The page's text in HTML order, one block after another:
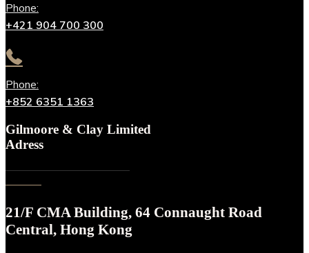
Phone:
+421 904 700 300
Phone:
+852 6351 1363
Gilmoore & Clay Limited
Adress
21/F CMA Building, 64 Connaught Road
Central, Hong Kong